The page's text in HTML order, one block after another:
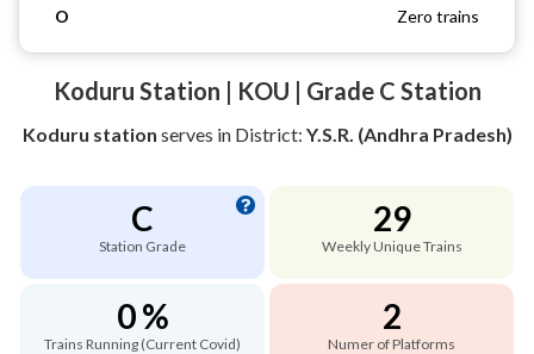
O
Zero trains
Koduru Station | KOU | Grade C Station
Koduru station serves in District: Y.S.R. (Andhra Pradesh)
C
Station Grade
29
Weekly Unique Trains
0 %
Trains Running (Current Covid)
2
Numer of Platforms